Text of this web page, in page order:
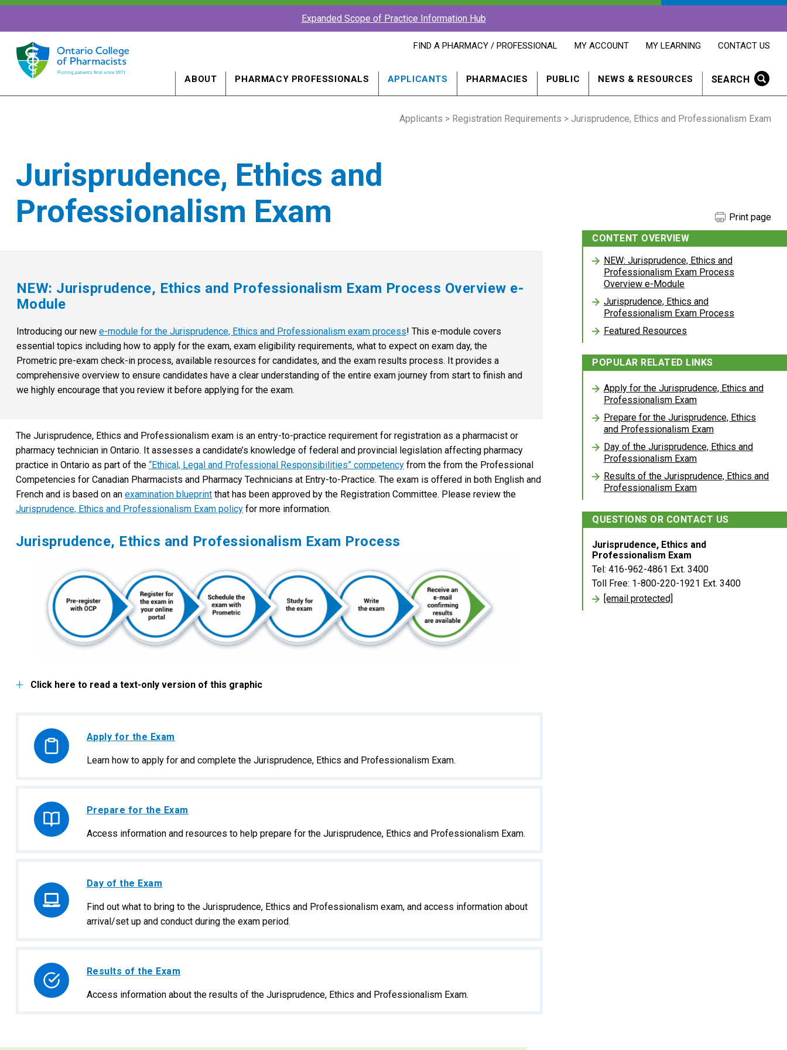
Expanded Scope of Practice Information Hub
FIND
PROFESSIONAL
A
WINDOW
FIND A PHARMACY / PROFESSIONAL
OPENS
IN
NEW
MY ACCOUNT
OPENS
IN
NEW
MY LEARNING
OPENS
IN
NEW
CONTACT US
SEARCH
ABOUT PHARMACY PROFESSIONALS APPLICANTS PHARMACIES PUBLIC NEWS & RESOURCES
Applicants > Registration Requirements > Jurisprudence, Ethics and Professionalism Exam
Jurisprudence, Ethics and
Professionalism Exam
NEW: Jurisprudence, Ethics and Professionalism Exam Process Overview e-
Module
Introducing our new e-module for the Jurisprudence, Ethics and Professionalism exam process! This e-module covers
essential topics including how to apply for the exam, exam eligibility requirements, what to expect on exam day, the
Prometric pre-exam check-in process, available resources for candidates, and the exam results process. It provides a
comprehensive overview to ensure candidates have a clear understanding of the entire exam journey from start to finish and
we highly encourage that you review it before applying for the exam.
The Jurisprudence, Ethics and Professionalism exam is an entry-to-practice requirement for registration as a pharmacist or
pharmacy technician in Ontario. It assesses a candidate’s knowledge of federal and provincial legislation affecting pharmacy
practice in Ontario as part of the “Ethical, Legal and Professional Responsibilities” competencyfrom the from the Professional
Competencies for Canadian Pharmacists and Pharmacy Technicians at Entry-to-Practice. The exam is offered in both English and
French and is based on an examination blueprintthat has been approved by the Registration Committee. Please review the
Jurisprudence, Ethics and Professionalism Exam policyfor more information.
Jurisprudence, Ethics and Professionalism Exam Process
Click here to read a text-only version of this graphic
Apply for the Exam
Learn how to apply for and complete the Jurisprudence, Ethics and Professionalism Exam.
Prepare for the Exam
Access information and resources to help prepare for the Jurisprudence, Ethics and Professionalism Exam.
Day of the Exam
Find out what to bring to the Jurisprudence, Ethics and Professionalism exam, and access information about
arrival/set up and conduct during the exam period.
Results of the Exam
Access information about the results of the Jurisprudence, Ethics and Professionalism Exam.
Print page
CONTENT OVERVIEW
NEW: Jurisprudence, Ethics and
Professionalism Exam Process
Overview e-Module
Jurisprudence, Ethics and
Professionalism Exam Process
Featured Resources
POPULAR RELATED LINKS
Apply for the Jurisprudence, Ethics and
Professionalism Exam
Prepare for the Jurisprudence, Ethics
and Professionalism Exam
Day of the Jurisprudence, Ethics and
Professionalism Exam
Results of the Jurisprudence, Ethics and
Professionalism Exam
QUESTIONS OR CONTACT US
Jurisprudence, Ethics and
Professionalism Exam
Tel: 416-962-4861 Ext. 3400
Toll Free: 1-800-220-1921 Ext. 3400
[email protected]